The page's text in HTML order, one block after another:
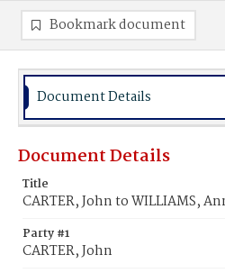
Bookmark document
Document Details
Document Details
Title
CARTER, John to WILLIAMS,
Party #1
CARTER, John